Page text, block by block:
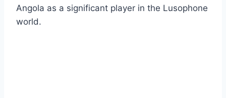
Angola as a significant player in the Lusophone
world.